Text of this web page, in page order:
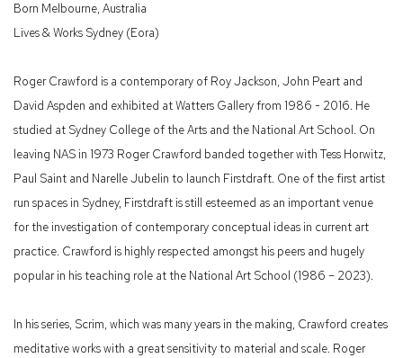
Born Melbourne, Australia
Lives & Works Sydney (Eora)
Roger Crawford is a contemporary of Roy Jackson, John Peart and
David Aspden and exhibited at Watters Gallery from 1986 - 2016. He
studied at Sydney College of the Arts and the National Art School. On
leaving NAS in 1973 Roger Crawford banded together with Tess Horwitz,
Paul Saint and Narelle Jubelin to launch Firstdraft. One of the first artist
run spaces in Sydney, Firstdraft is still esteemed as an important venue
for the investigation of contemporary conceptual ideas in current art
practice. Crawford is highly respected amongst his peers and hugely
popular in his teaching role at the National Art School (1986 – 2023).
In his series, Scrim, which was many years in the making, Crawford creates
meditative works with a great sensitivity to material and scale. Roger